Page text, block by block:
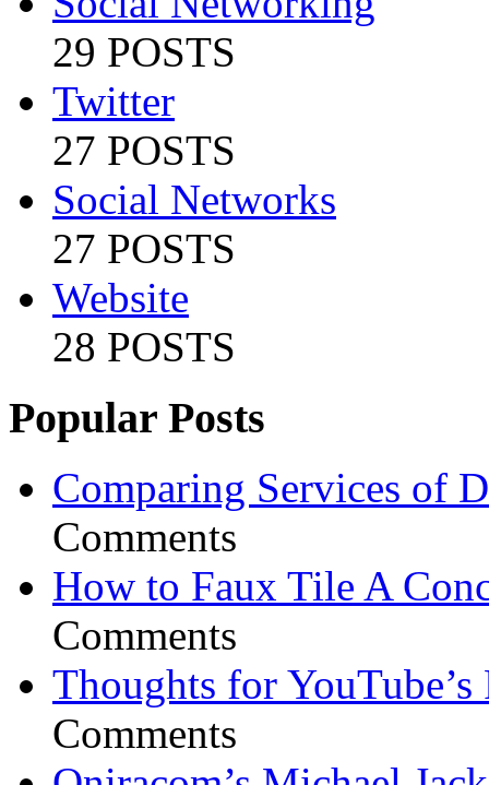
29 POSTS
Twitter
27 POSTS
Social Networks
27 POSTS
Website
28 POSTS
Popular Posts
Comparing Services of
Comments
How to Faux Tile A
Comments
Thoughts for YouTube’s
Comments